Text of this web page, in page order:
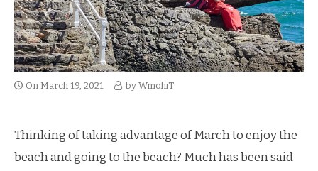
On March 19, 2021 by WmohiT
Thinking of taking advantage of March to enjoy the
beach and going to the beach? Much has been said